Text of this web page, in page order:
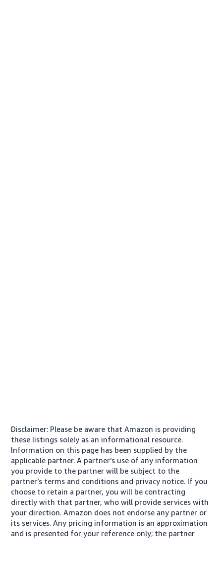
Disclaimer: Please be aware that Amazon is providing
these listings solely as an informational resource.
Information on this page has been supplied by the
applicable partner. A partner’s use of any information
you provide to the partner will be subject to the
partner’s terms and conditions and privacy notice. If you
choose to retain a partner, you will be contracting
directly with that partner, who will provide services with
your direction. Amazon does not endorse any partner or
its services. Any pricing information is an approximation
and is presented for your reference only; the partner